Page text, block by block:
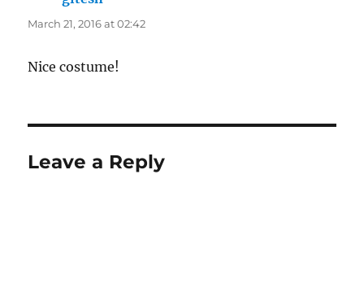
March 21, 2016 at 02:42
Nice costume!
Leave a Reply